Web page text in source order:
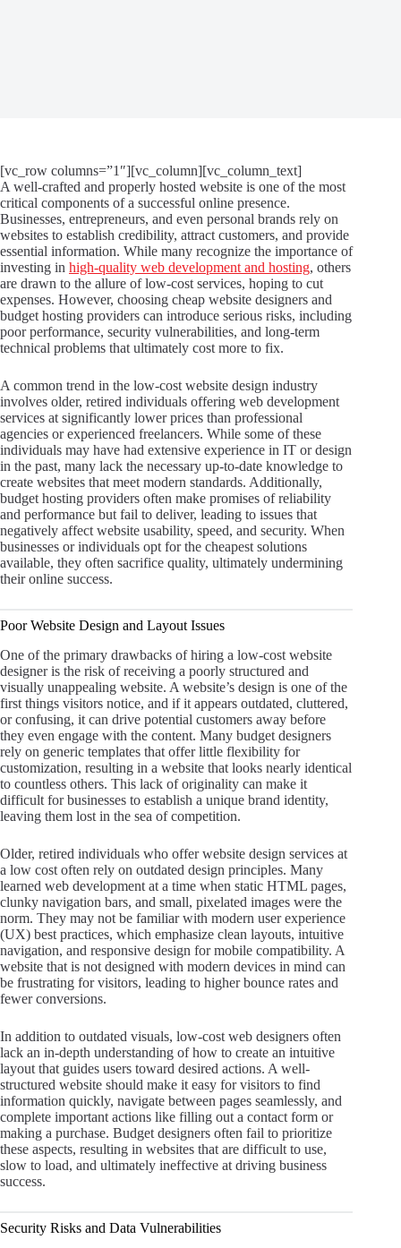
[vc_row columns=”1″][vc_column][vc_column_text]
A well-crafted and properly hosted website is one of the most
critical components of a successful online presence.
Businesses, entrepreneurs, and even personal brands rely on
websites to establish credibility, attract customers, and provide
essential information. While many recognize the importance of
investing in high-quality web development and hosting, others
are drawn to the allure of low-cost services, hoping to cut
expenses. However, choosing cheap website designers and
budget hosting providers can introduce serious risks, including
poor performance, security vulnerabilities, and long-term
technical problems that ultimately cost more to fix.
A common trend in the low-cost website design industry
involves older, retired individuals offering web development
services at significantly lower prices than professional
agencies or experienced freelancers. While some of these
individuals may have had extensive experience in IT or design
in the past, many lack the necessary up-to-date knowledge to
create websites that meet modern standards. Additionally,
budget hosting providers often make promises of reliability
and performance but fail to deliver, leading to issues that
negatively affect website usability, speed, and security. When
businesses or individuals opt for the cheapest solutions
available, they often sacrifice quality, ultimately undermining
their online success.
Poor Website Design and Layout Issues
One of the primary drawbacks of hiring a low-cost website
designer is the risk of receiving a poorly structured and
visually unappealing website. A website’s design is one of the
first things visitors notice, and if it appears outdated, cluttered,
or confusing, it can drive potential customers away before
they even engage with the content. Many budget designers
rely on generic templates that offer little flexibility for
customization, resulting in a website that looks nearly identical
to countless others. This lack of originality can make it
difficult for businesses to establish a unique brand identity,
leaving them lost in the sea of competition.
Older, retired individuals who offer website design services at
a low cost often rely on outdated design principles. Many
learned web development at a time when static HTML pages,
clunky navigation bars, and small, pixelated images were the
norm. They may not be familiar with modern user experience
(UX) best practices, which emphasize clean layouts, intuitive
navigation, and responsive design for mobile compatibility. A
website that is not designed with modern devices in mind can
be frustrating for visitors, leading to higher bounce rates and
fewer conversions.
In addition to outdated visuals, low-cost web designers often
lack an in-depth understanding of how to create an intuitive
layout that guides users toward desired actions. A well-
structured website should make it easy for visitors to find
information quickly, navigate between pages seamlessly, and
complete important actions like filling out a contact form or
making a purchase. Budget designers often fail to prioritize
these aspects, resulting in websites that are difficult to use,
slow to load, and ultimately ineffective at driving business
success.
Security Risks and Data Vulnerabilities